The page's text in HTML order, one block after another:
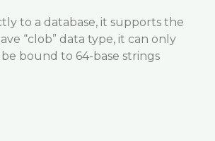
to a database, it supports the
“clob” data type, it can only
bound to 64-base strings